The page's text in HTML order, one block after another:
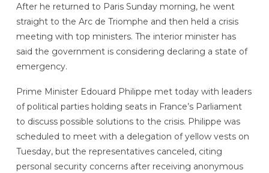
After he returned to Paris Sunday morning, he went
straight to the Arc de Triomphe and then held a crisis
meeting with top ministers. The interior minister has
said the government is considering declaring a state of
emergency.
Prime Minister Edouard Philippe met today with leaders
of political parties holding seats in France’s Parliament
to discuss possible solutions to the crisis. Philippe was
scheduled to meet with a delegation of yellow vests on
Tuesday, but the representatives canceled, citing
personal security concerns after receiving anonymous